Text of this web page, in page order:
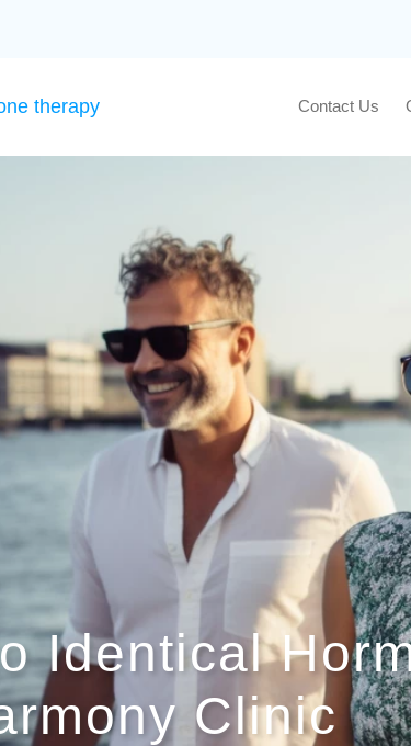
therapy Contact Us
Identical
Clinic